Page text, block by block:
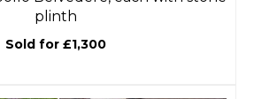
plinth
Sold for £1,300